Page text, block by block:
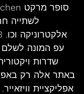
לשתייה
באתר אלה רק